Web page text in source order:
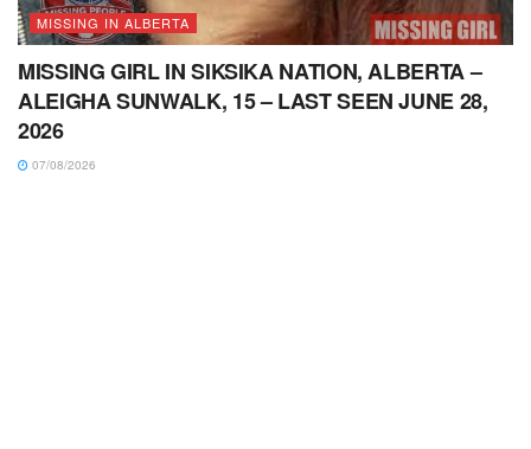
MISSING IN ALBERTA
MISSING GIRL IN SIKSIKA NATION, ALBERTA –
ALEIGHA SUNWALK, 15 – LAST SEEN JUNE 28,
2026
07/08/2026